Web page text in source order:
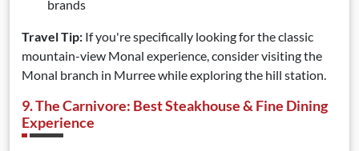
brands
Travel Tip: If you're specifically looking for the classic
mountain-view Monal experience, consider visiting the
Monal branch in Murree while exploring the hill station.
9. The Carnivore: Best Steakhouse & Fine Dining
Experience